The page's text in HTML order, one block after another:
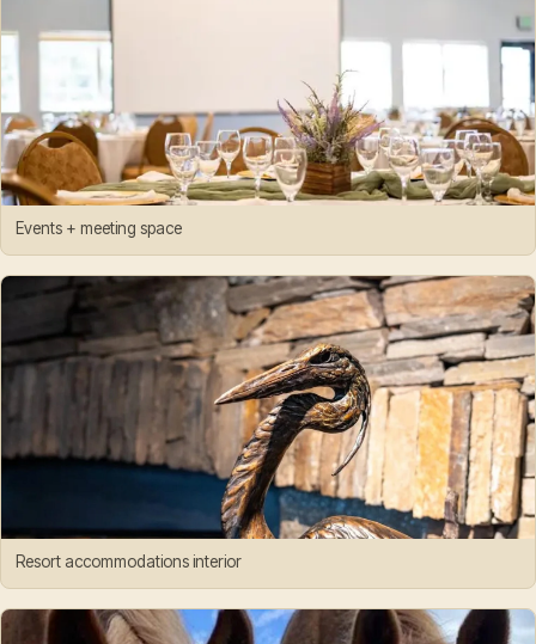
Events + meeting space
Resort accommodations interior